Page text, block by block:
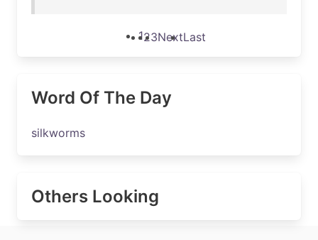
123NextLast
Word Of The Day
silkworms
Others Looking